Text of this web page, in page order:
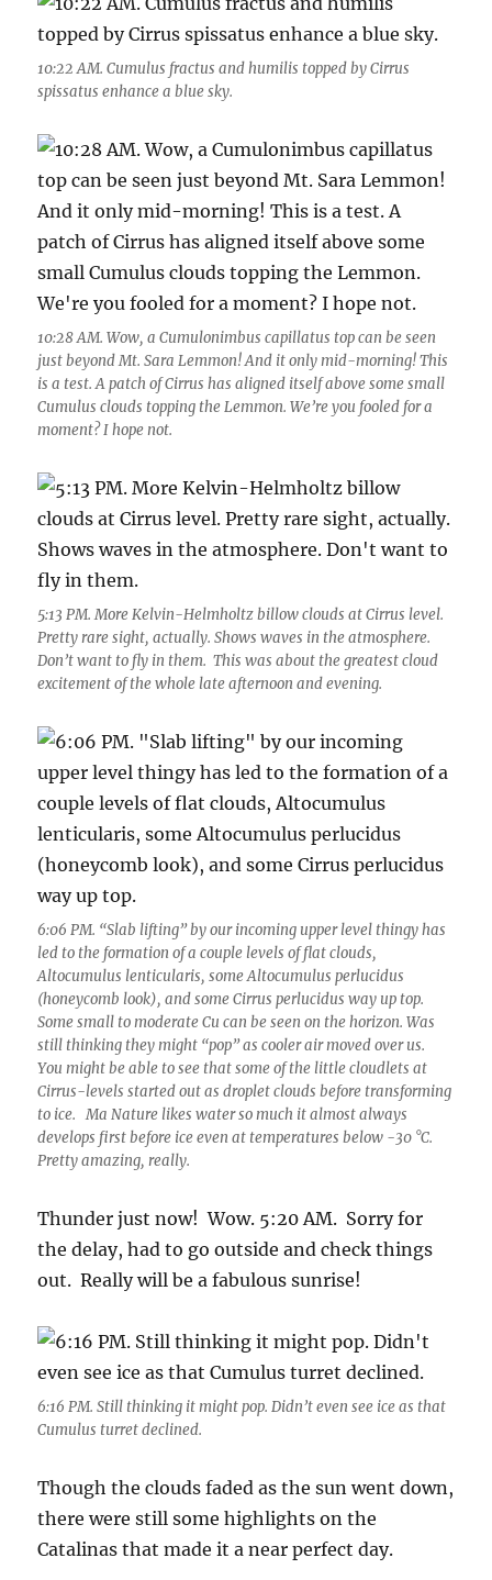
10:22 AM. Cumulus fractus and humilis topped by Cirrus
spissatus enhance a blue sky.
10:28 AM. Wow, a Cumulonimbus capillatus top can be seen
just beyond Mt. Sara Lemmon! And it only mid-morning! This
is a test. A patch of Cirrus has aligned itself above some small
Cumulus clouds topping the Lemmon. We’re you fooled for a
moment? I hope not.
5:13 PM. More Kelvin-Helmholtz billow clouds at Cirrus level.
Pretty rare sight, actually. Shows waves in the atmosphere.
Don’t want to fly in them. This was about the greatest cloud
excitement of the whole late afternoon and evening.
6:06 PM. “Slab lifting” by our incoming upper level thingy has
led to the formation of a couple levels of flat clouds,
Altocumulus lenticularis, some Altocumulus perlucidus
(honeycomb look), and some Cirrus perlucidus way up top.
Some small to moderate Cu can be seen on the horizon. Was
still thinking they might “pop” as cooler air moved over us.
You might be able to see that some of the little cloudlets at
Cirrus-levels started out as droplet clouds before transforming
to ice. Ma Nature likes water so much it almost always
develops first before ice even at temperatures below -30 °C.
Pretty amazing, really.
Thunder just now! Wow. 5:20 AM. Sorry for
the delay, had to go outside and check things
out. Really will be a fabulous sunrise!
6:16 PM. Still thinking it might pop. Didn’t even see ice as that
Cumulus turret declined.
Though the clouds faded as the sun went down,
there were still some highlights on the
Catalinas that made it a near perfect day.